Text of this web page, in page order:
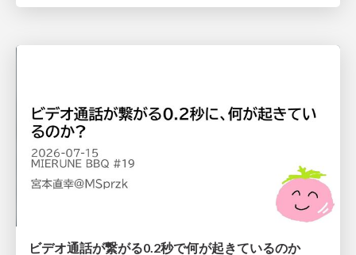
ビデオ通話が繋がる0.2秒で何が起きているのか